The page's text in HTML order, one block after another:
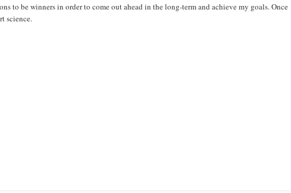
to be winners in order to come out ahead in the long-term and achieve my goals. Once
science.